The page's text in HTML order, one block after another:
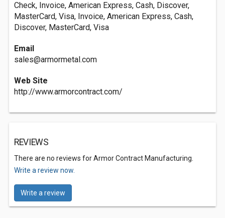
Check, Invoice, American Express, Cash, Discover,
MasterCard, Visa, Invoice, American Express, Cash,
Discover, MasterCard, Visa
Email
sales@armormetal.com
Web Site
http://www.armorcontract.com/
REVIEWS
There are no reviews for Armor Contract Manufacturing.
Write a review now.
Write a review